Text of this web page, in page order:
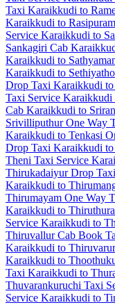
Taxi Karaikkudi to
Karaikkudi to
Service Karaikkudi to
Sankagiri Cab
Karaikkudi to
Karaikkudi to
Drop Taxi Karaikkudi
Taxi Service Karaikkudi
Cab Karaikkudi to
Srivilliputhur One Way
Karaikkudi to Tenkasi
Drop Taxi Karaikkudi to
Theni Taxi Service
Thirukadaiyur Drop Taxi
Karaikkudi to
Thirumayam One Way
Karaikkudi to
Service Karaikkudi to
Thiruvallur Cab Book
Karaikkudi to
Karaikkudi to
Taxi Karaikkudi to
Thuvarankuruchi Taxi
Service Karaikkudi to